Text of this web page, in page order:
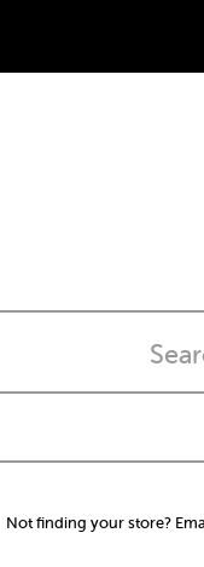
Not finding your store?